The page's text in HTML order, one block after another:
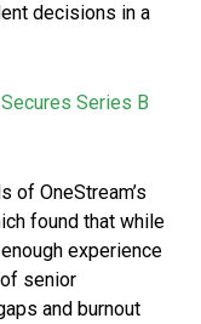
decisions in a
Series B
of OneStream’s
found that while
experience
senior
and burnout